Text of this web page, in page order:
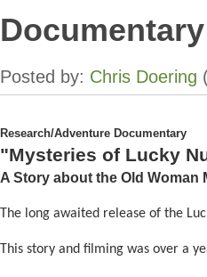
Research/Adventure Documentary
"Mysteries of Lucky
A Story about the Old Woman
The long awaited release of the
This story and filming was over a